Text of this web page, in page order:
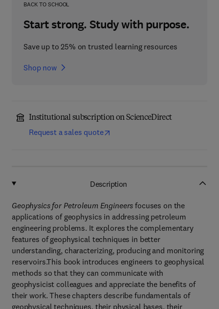
BACK TO SCHOOL
Start strong. Study with purpose.
Save up to 25% on trusted learning resources
Shop now
Institutional subscription on ScienceDirect
Request a sales quote
Description
Geophysics for Petroleum Engineers focuses on the
applications of geophysics in addressing petroleum
engineering problems. It explores the complementary
features of geophysical techniques in better
understanding, characterizing, producing and monitoring
reservoirs.This book introduces engineers to geophysical
methods so that they can communicate with
geophysicist colleagues and appreciate the benefits of
their work. These chapters describe fundamentals of
geophysical techniques, their physical bases, their